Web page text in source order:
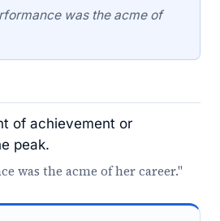
was the acme of
of achievement or
peak.
was the acme of her career."